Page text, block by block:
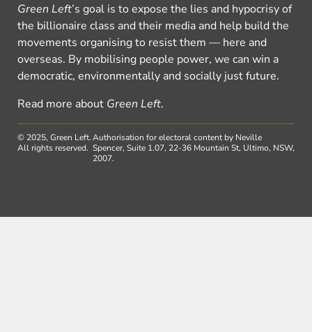
Green Left’s goal is to expose the lies and hypocrisy of
the billionaire class and their media and help build the
movements organising to resist them — here and
overseas. By mobilising people power, we can win a
democratic, environmentally and socially just future.
Read more about Green Left.
© 2025, Green Left.
All rights reserved.
Authorisation for electoral content by Neville
Spencer, Suite 1.07, 22-36 Mountain St, Ultimo, NSW,
2007.